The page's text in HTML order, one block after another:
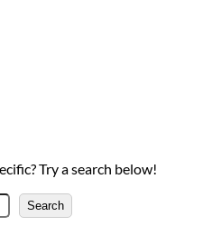
Try a search below!
S
Search